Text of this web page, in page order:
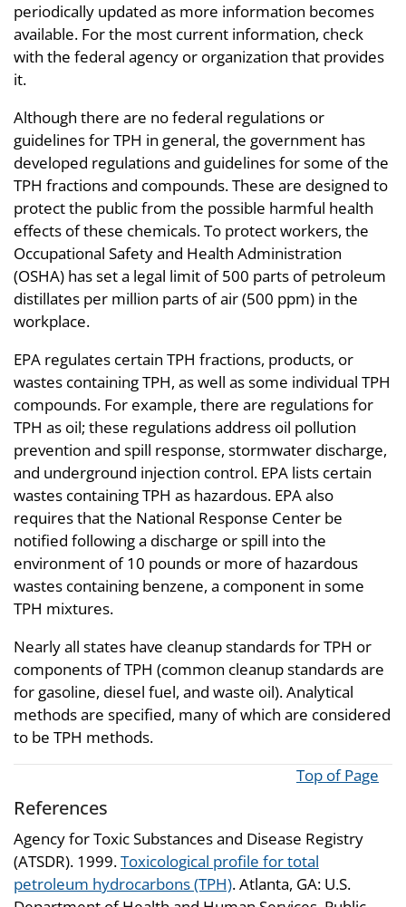
periodically updated as more information becomes
available. For the most current information, check
with the federal agency or organization that provides
it.
Although there are no federal regulations or
guidelines for TPH in general, the government has
developed regulations and guidelines for some of the
TPH fractions and compounds. These are designed to
protect the public from the possible harmful health
effects of these chemicals. To protect workers, the
Occupational Safety and Health Administration
(OSHA) has set a legal limit of 500 parts of petroleum
distillates per million parts of air (500 ppm) in the
workplace.
EPA regulates certain TPH fractions, products, or
wastes containing TPH, as well as some individual TPH
compounds. For example, there are regulations for
TPH as oil; these regulations address oil pollution
prevention and spill response, stormwater discharge,
and underground injection control. EPA lists certain
wastes containing TPH as hazardous. EPA also
requires that the National Response Center be
notified following a discharge or spill into the
environment of 10 pounds or more of hazardous
wastes containing benzene, a component in some
TPH mixtures.
Nearly all states have cleanup standards for TPH or
components of TPH (common cleanup standards are
for gasoline, diesel fuel, and waste oil). Analytical
methods are specified, many of which are considered
to be TPH methods.
Top of Page
References
Agency for Toxic Substances and Disease Registry
(ATSDR). 1999.Toxicological profile for total
petroleum hydrocarbons (TPH). Atlanta, GA: U.S.